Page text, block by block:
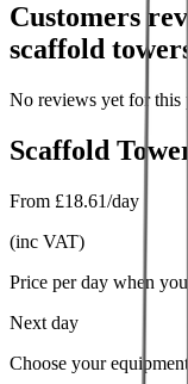
Customers
scaffold
No reviews yet for this
Scaffold
From £18.61/day
(inc VAT)
Price per day when
Next day
Choose your equipment